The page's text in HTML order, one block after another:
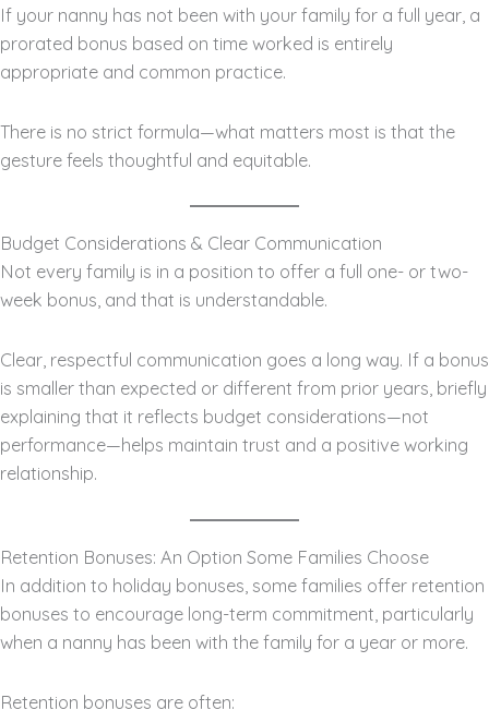
If your nanny has not been with your family for a full year, a
prorated bonus based on time worked is entirely
appropriate and common practice.
There is no strict formula—what matters most is that the
gesture feels thoughtful and equitable.
Budget Considerations & Clear Communication
Not every family is in a position to offer a full one- or two-
week bonus, and that is understandable.
Clear, respectful communication goes a long way. If a bonus
is smaller than expected or different from prior years, briefly
explaining that it reflects budget considerations—not
performance—helps maintain trust and a positive working
relationship.
Retention Bonuses: An Option Some Families Choose
In addition to holiday bonuses, some families offer retention
bonuses to encourage long-term commitment, particularly
when a nanny has been with the family for a year or more.
Retention bonuses are often: